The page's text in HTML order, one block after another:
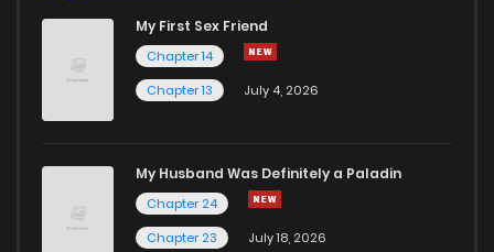
My First Sex Friend
Chapter 14
Chapter 13
July 4, 2026
My Husband Was Definitely a Paladin
Chapter 24
Chapter 23
July 18, 2026